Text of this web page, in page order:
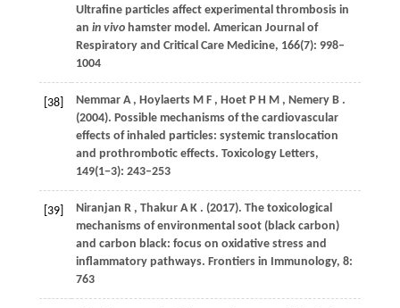
Ultrafine particles affect experimental thrombosis in
an in vivohamster model. American Journal of
Respiratory and Critical Care Medicine, 166(7): 998–
1004
[38] Nemmar A , Hoylaerts M F , Hoet P H M , Nemery B .
(2004). Possible mechanisms of the cardiovascular
effects of inhaled particles: systemic translocation
and prothrombotic effects. Toxicology Letters,
149(1−3): 243–253
[39] Niranjan R , Thakur A K . (2017). The toxicological
mechanisms of environmental soot (black carbon)
and carbon black: focus on oxidative stress and
inflammatory pathways. Frontiers in Immunology, 8:
763